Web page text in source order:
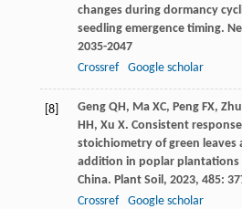
changes during dormancy
seedling emergence timing.
2035-2047
Crossref
Google scholar
[8] Geng QH, Ma XC, Peng FX, Zhu
HH, Xu X. Consistent
stoichiometry of green leaves
addition in poplar plantations
China. Plant Soil , 2023, 485:
Crossref
Google scholar